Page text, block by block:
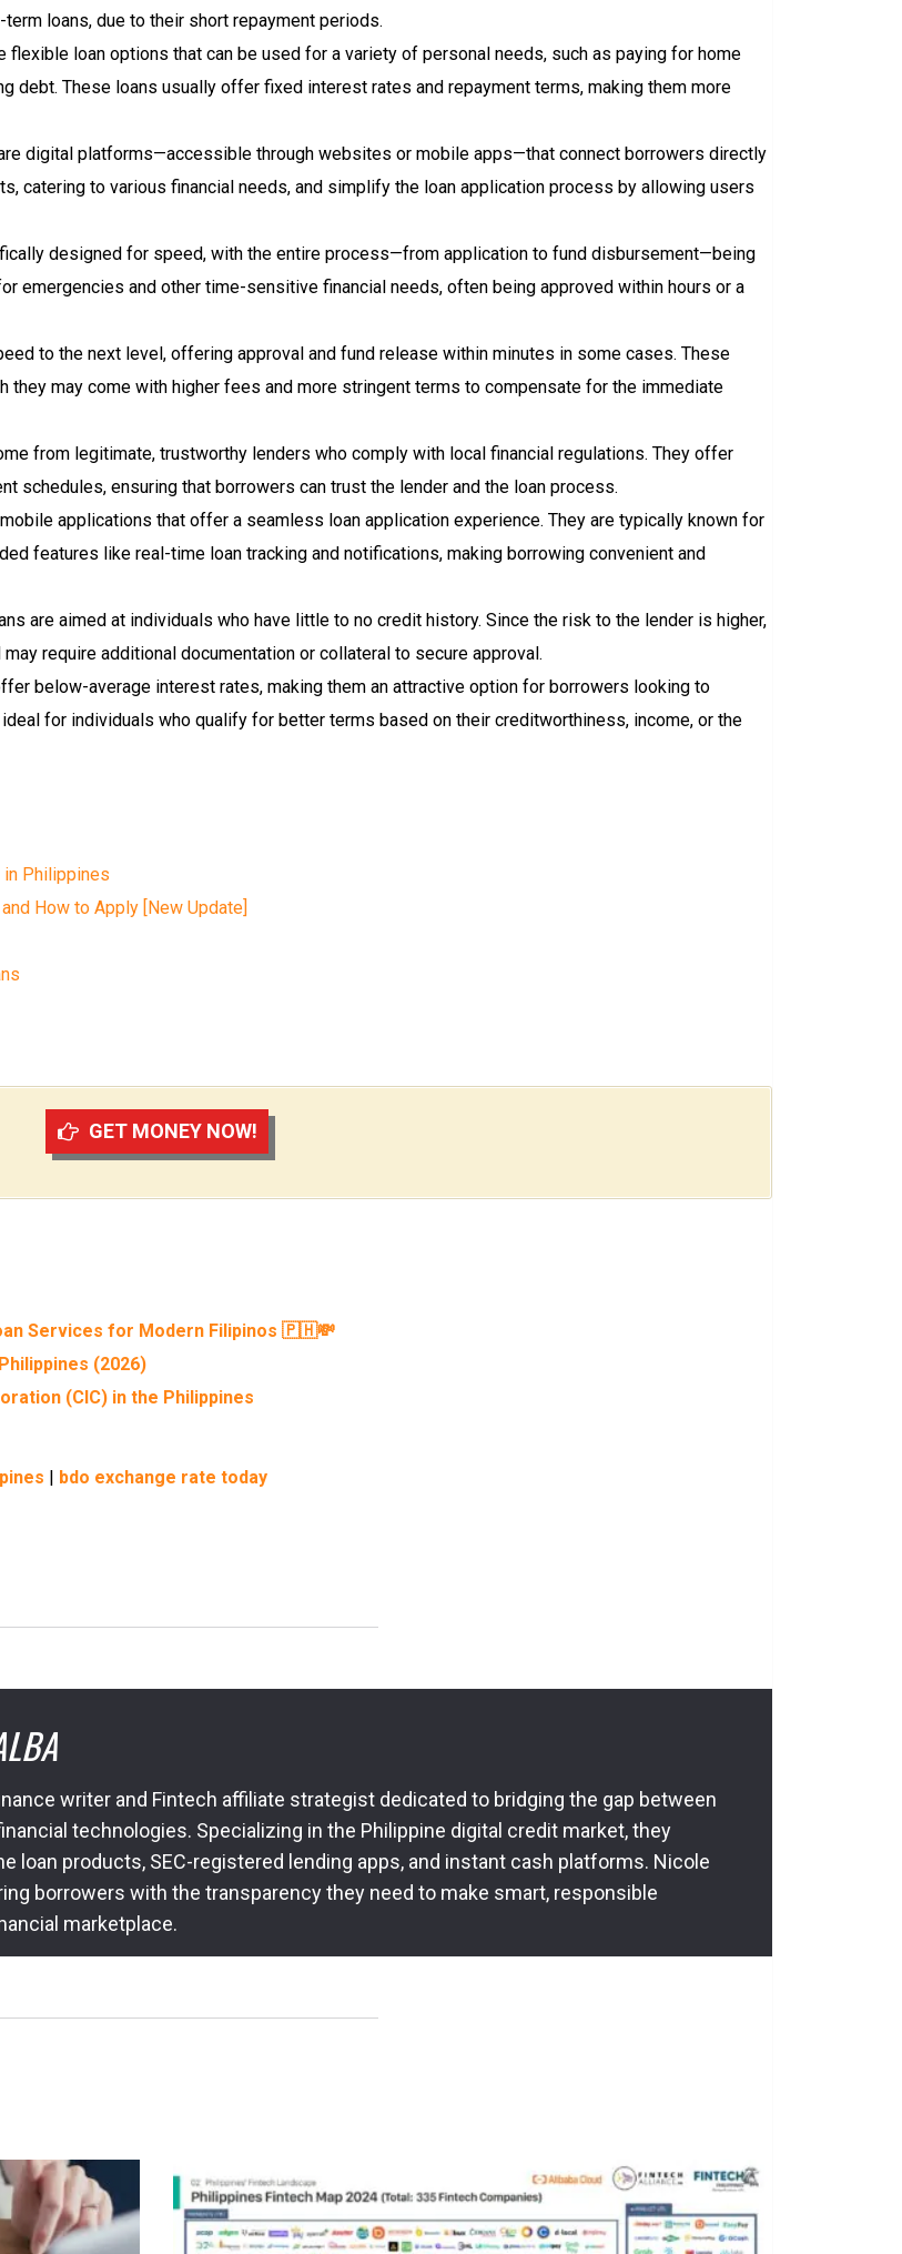
loans, due to their short repayment periods.
flexible loan options that can be used for a variety of personal needs, such as paying for home
debt. These loans usually offer fixed interest rates and repayment terms, making them more
digital platforms—accessible through websites or mobile apps—that connect borrowers directly
catering to various financial needs, and simplify the loan application process by allowing users
designed for speed, with the entire process—from application to fund disbursement—being
emergencies and other time-sensitive financial needs, often being approved within hours or a
to the next level, offering approval and fund release within minutes in some cases. These
they may come with higher fees and more stringent terms to compensate for the immediate
from legitimate, trustworthy lenders who comply with local financial regulations. They offer
schedules, ensuring that borrowers can trust the lender and the loan process.
applications that offer a seamless loan application experience. They are typically known for
features like real-time loan tracking and notifications, making borrowing convenient and
are aimed at individuals who have little to no credit history. Since the risk to the lender is higher,
require additional documentation or collateral to secure approval.
below-average interest rates, making them an attractive option for borrowers looking to
for individuals who qualify for better terms based on their creditworthiness, income, or the
in Philippines
How to Apply [New Update]
GET MONEY NOW!
Services for Modern Filipinos 🇵🇭💸
(2026)
(CIC) in the Philippines
| bdo exchange rate today
writer and Fintech affiliate strategist dedicated to bridging the gap between
technologies. Specializing in the Philippine digital credit market, they
loan products, SEC-registered lending apps, and instant cash platforms. Nicole
borrowers with the transparency they need to make smart, responsible
marketplace.